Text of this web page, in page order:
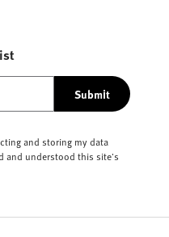
Submit
and storing my data
and understood this site's